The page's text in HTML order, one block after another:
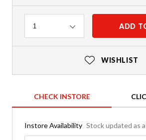
Quantity
1 ADD
WISHLIST
CHECK INSTORE
Instore Availability Stock updated as